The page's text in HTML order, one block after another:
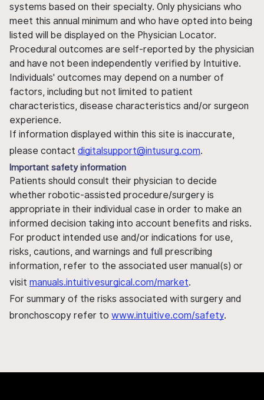
systems based on their specialty. Only physicians who
meet this annual minimum and who have opted into being
listed will be displayed on the Physician Locator.
Procedural outcomes are self-reported by the physician
and have not been independently verified by Intuitive.
Individuals' outcomes may depend on a number of
factors, including but not limited to patient
characteristics, disease characteristics and/or surgeon
experience.
If information displayed within this site is inaccurate,
please contact digitalsupport@intusurg.com.
Important safety information
Patients should consult their physician to decide
whether robotic-assisted procedure/surgery is
appropriate in their individual case in order to make an
informed decision taking into account benefits and risks.
For product intended use and/or indications for use,
risks, cautions, and warnings and full prescribing
information, refer to the associated user manual(s) or
visit manuals.intuitivesurgical.com/market.
For summary of the risks associated with surgery and
bronchoscopy refer to www.intuitive.com/safety.